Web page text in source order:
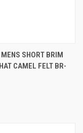
MENS SHORT BRIM
CAMEL FELT BR-